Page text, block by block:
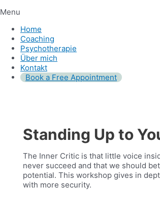
Menu
Home
Coaching
Psychotherapie
Über mich
Kontakt
Book a Free Appointment
Standing Up to
The Inner Critic is that little voice
never succeed and that we should
potential. This workshop gives in
with more security.